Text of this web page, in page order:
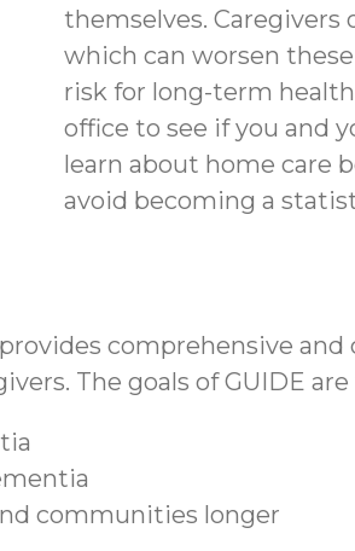
themselves.
which can worsen
risk for long-term
office to see if you and
learn about home care
avoid becoming a
comprehensive
The goals of GUIDE are
communities longer